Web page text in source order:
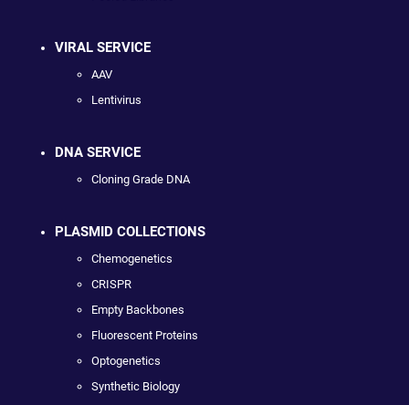
VIRAL SERVICE
AAV
Lentivirus
DNA SERVICE
Cloning Grade DNA
PLASMID COLLECTIONS
Chemogenetics
CRISPR
Empty Backbones
Fluorescent Proteins
Optogenetics
Synthetic Biology